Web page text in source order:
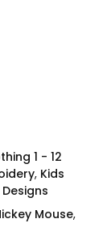
1 - 12
, Kids
Mouse,